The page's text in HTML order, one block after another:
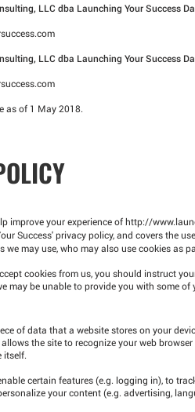
LLC dba Launching Your Success
LLC dba Launching Your Success
as of 1 May 2018.
improve your experience ofhttp://
Success' privacy policy, and covers the
we may use, who may also use cookies as
cookies from us, you should instruct
may be unable to provide you with some of
of data that a website stores on your
the site to recognize your web
itself.
certain features (e.g. logging in), to
your content (e.g. advertising,